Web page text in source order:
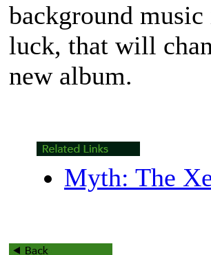
background
luck, that will
new album.
Myth: The